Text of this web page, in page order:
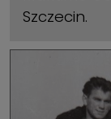
Szczecin.